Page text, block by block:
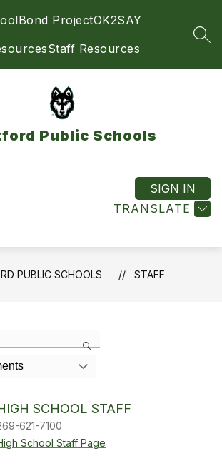
Bond ProjectOK2SAY
Staff Resources
Public Schools
TRANSLATE
SIGN IN
PUBLIC SCHOOLS STAFF
SCHOOL STAFF
621-7100
School Staff Page